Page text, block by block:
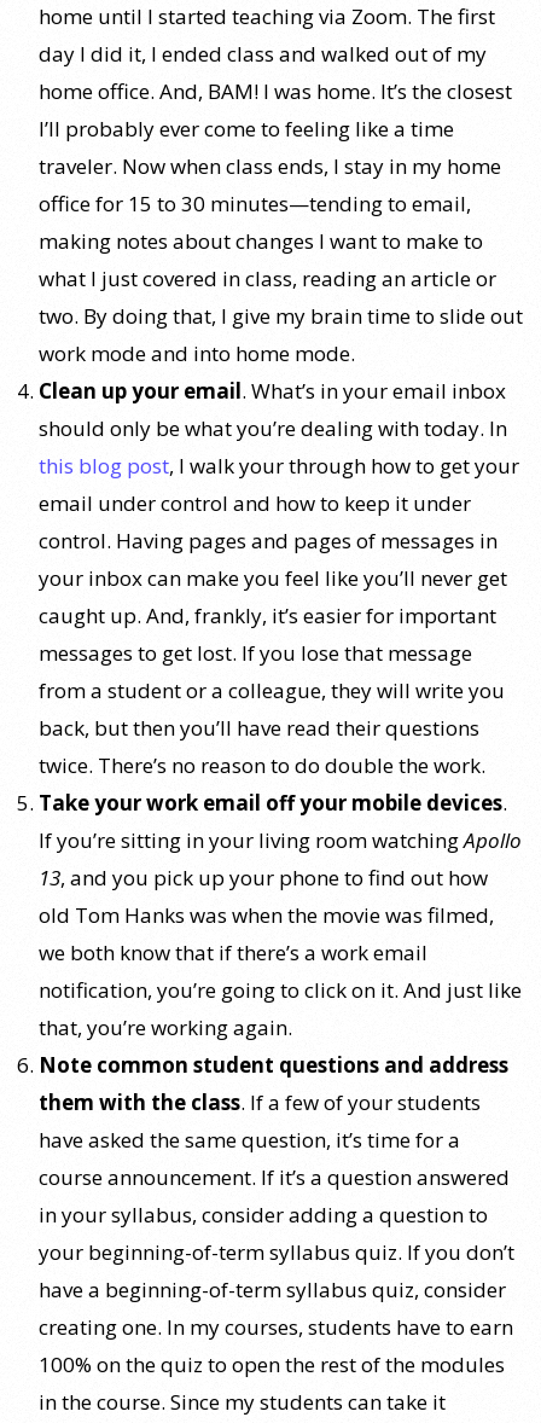
home until I started teaching via Zoom. The first
day I did it, I ended class and walked out of my
home office. And, BAM! I was home. It’s the closest
I’ll probably ever come to feeling like a time
traveler. Now when class ends, I stay in my home
office for 15 to 30 minutes—tending to email,
making notes about changes I want to make to
what I just covered in class, reading an article or
two. By doing that, I give my brain time to slide out
work mode and into home mode.
Clean up your email. What’s in your email inbox
should only be what you’re dealing with today. In
this blog post, I walk your through how to get your
email under control and how to keep it under
control. Having pages and pages of messages in
your inbox can make you feel like you’ll never get
caught up. And, frankly, it’s easier for important
messages to get lost. If you lose that message
from a student or a colleague, they will write you
back, but then you’ll have read their questions
twice. There’s no reason to do double the work.
Take your work email off your mobile devices.
If you’re sitting in your living room watchingApollo
13, and you pick up your phone to find out how
old Tom Hanks was when the movie was filmed,
we both know that if there’s a work email
notification, you’re going to click on it. And just like
that, you’re working again.
Note common student questions and address
them with the class. If a few of your students
have asked the same question, it’s time for a
course announcement. If it’s a question answered
in your syllabus, consider adding a question to
your beginning-of-term syllabus quiz. If you don’t
have a beginning-of-term syllabus quiz, consider
creating one. In my courses, students have to earn
100% on the quiz to open the rest of the modules
in the course. Since my students can take it